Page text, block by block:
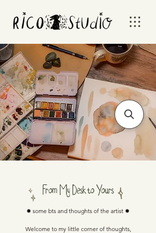
From My Desk to Yours
✸ some bts and thoughts of the artist ✸
Welcome to my little corner of thoughts,